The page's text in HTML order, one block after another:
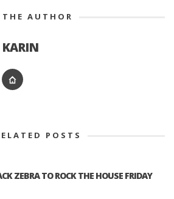
THE AUTHOR
KARIN
POSTS
ZEBRA TO ROCK THE HOUSE FRIDAY